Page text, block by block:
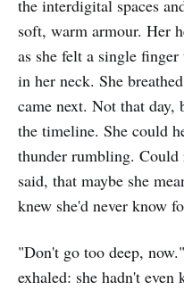
the interdigital spaces
soft, warm armour. Her
as she felt a single
in her neck. She
came next. Not that
the timeline. She could
thunder rumbling. Could
said, that maybe she
knew she'd never know
"Don't go too deep,
exhaled: she hadn't